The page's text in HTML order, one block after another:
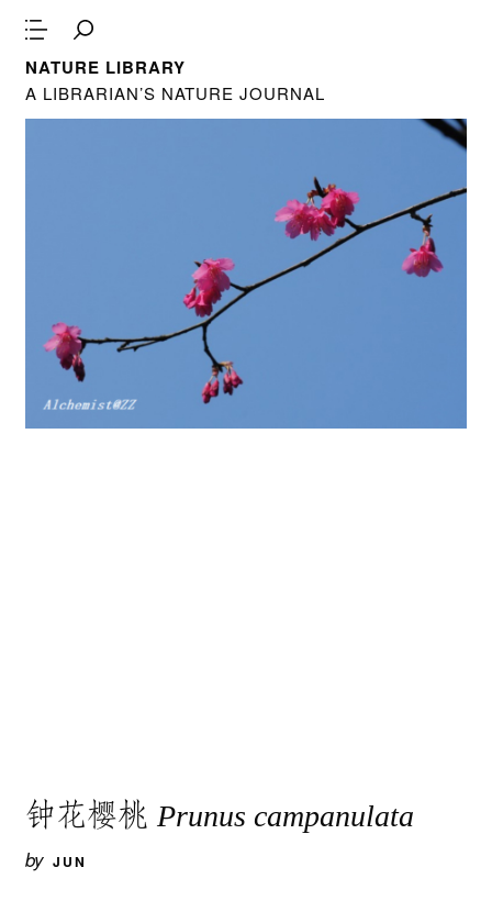
NATURE LIBRARY
A LIBRARIAN’S NATURE JOURNAL
钟花樱桃 Prunus campanulata
by JUN